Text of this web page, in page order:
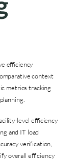
efficiency
context
metrics tracking
level efficiency
and IT load
verification,
overall efficiency